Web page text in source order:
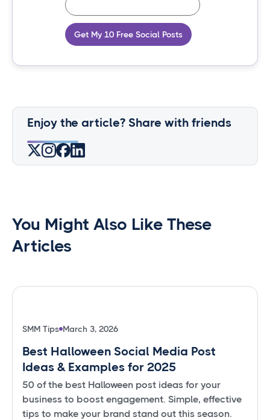
Get My 10 Free Social Posts
Enjoy the article? Share with friends
You Might Also Like These
Articles
SMM Tips March 3, 2026
Best Halloween Social Media Post
Ideas & Examples for 2025
50 of the best Halloween post ideas for your
business to boost engagement. Simple, effective
tips to make your brand stand out this season.